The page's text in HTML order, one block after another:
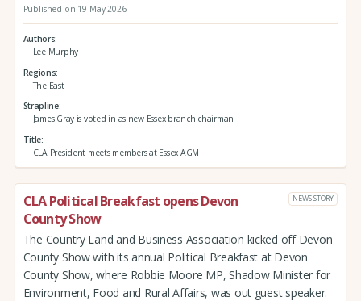
Published on 19 May 2026
Authors
Lee Murphy
Regions
The East
Strapline
James Gray is voted in as new Essex branch chairman
Title
CLA President meets members at Essex AGM
CLA Political Breakfast opens Devon
County Show
NEWS STORY
The Country Land and Business Association kicked off Devon
County Show with its annual Political Breakfast at Devon
County Show, where Robbie Moore MP, Shadow Minister for
Environment, Food and Rural Affairs, was out guest speaker.